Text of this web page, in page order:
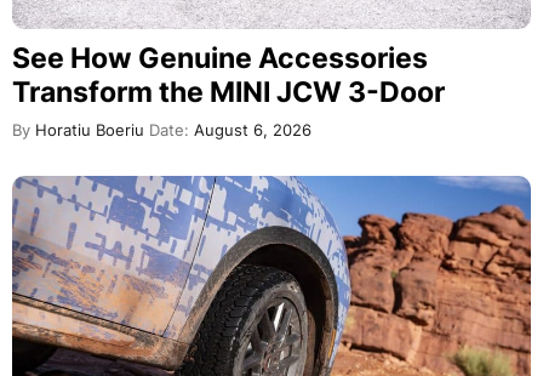
See How Genuine Accessories
Transform the MINI JCW 3-Door
By Horatiu Boeriu Date: August 6, 2026